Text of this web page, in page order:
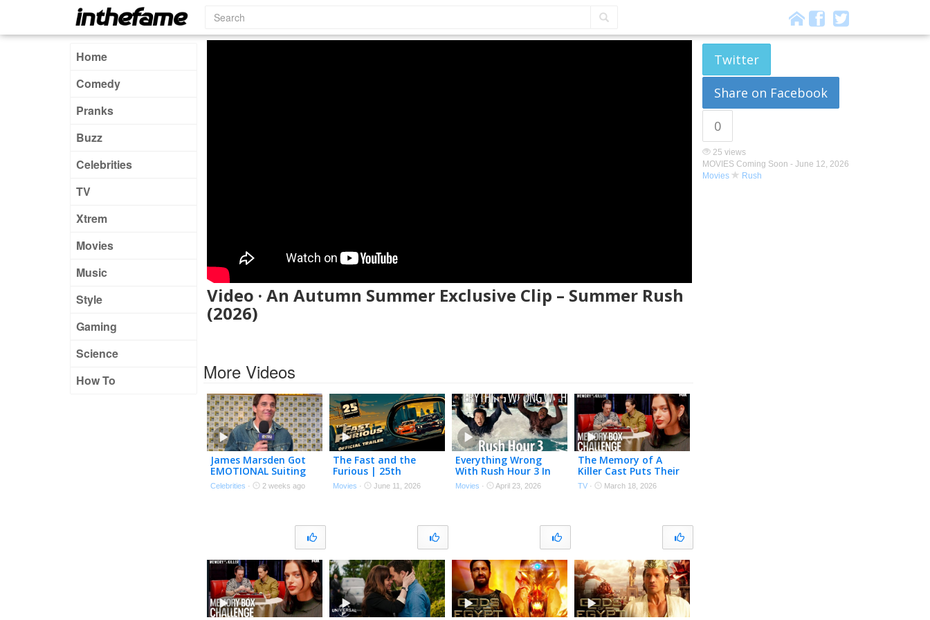
Home
Comedy
Pranks
Buzz
Celebrities
TV
Xtrem
Movies
Music
Style
Gaming
Science
How To
Video · An Autumn Summer Exclusive Clip – Summer Rush
(2026)
Twitter
Share on Facebook
0
25 views
MOVIES Coming Soon - June 12, 2026
Movies
Rush
More Videos
James Marsden Got
EMOTIONAL Suiting
Up as Cyclops Again in
‘Doomsday’ (Exclusive)
Celebrities · 2 weeks ago
The Fast and the
Furious | 25th
Anniversary Re-
Release Trailer
Movies · June 11, 2026
Everything Wrong
With Rush Hour 3 In
16 Minutes Or Less
Movies · April 23, 2026
The Memory of A
Killer Cast Puts Their
Memorization The
The Ultimate Test |
TV · March 18, 2026